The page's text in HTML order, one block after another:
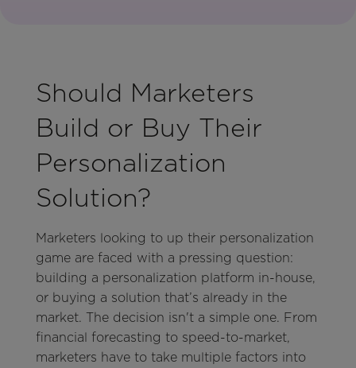
Should Marketers
Build or Buy Their
Personalization
Solution?
Marketers looking to up their personalization
game are faced with a pressing question:
building a personalization platform in-house,
or buying a solution that’s already in the
market. The decision isn't a simple one. From
financial forecasting to speed-to-market,
marketers have to take multiple factors into